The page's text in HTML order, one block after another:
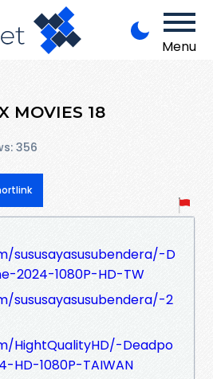
Menu
MOVIES 18
356
sususayasusubendera/-D
2024-1080P-HD-TW
sususayasusubendera/-2
HightQualityHD/-Deadpo
HD-1080P-TAIWAN